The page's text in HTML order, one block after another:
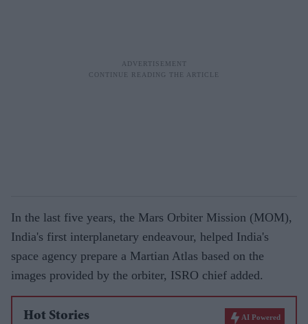
In the last five years, the Mars Orbiter Mission (MOM),
India's first interplanetary endeavour, helped India's
space agency prepare a Martian Atlas based on the
images provided by the orbiter, ISRO chief added.
Hot Stories AI Powered